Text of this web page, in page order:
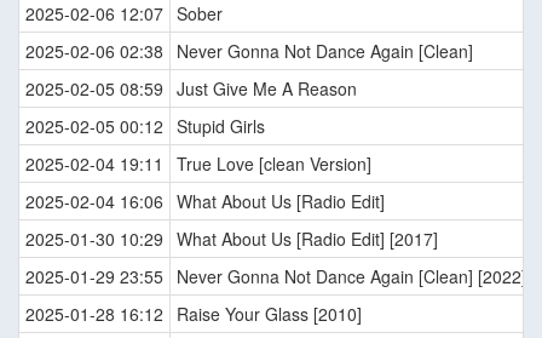
2025-02-06 12:07 Sober
2025-02-06 02:38
Never Gonna Not Dance Again [Clean]
2025-02-05 08:59 Just Give Me A Reason
2025-02-05 00:12 Stupid Girls
2025-02-04 19:11
True Love [clean Version]
2025-02-04 16:06 What About Us [Radio Edit]
2025-01-30 10:29 What About Us [Radio Edit] [2017]
2025-01-29 23:55 Never Gonna Not Dance Again [Clean] [2022]
2025-01-28 16:12
Raise Your Glass [2010]